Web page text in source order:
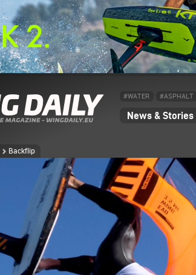
#WATER #ASPHALT
News & Stories
Backflip